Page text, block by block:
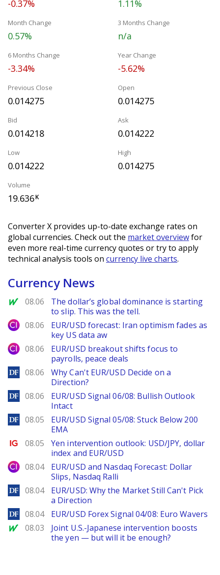
-0.37% 1.11%
Month Change
0.57%
3 Months Change
n/a
6 Months Change
-3.34%
Year Change
-5.62%
Previous Close
0.014275
Open
0.014275
Bid
0.014218
Ask
0.014222
Low
0.014222
High
0.014275
Volume
19.636K
Converter X provides up-to-date exchange rates on
global currencies. Check out the market overviewfor
even more real-time currency quotes or try to apply
technical analysis tools on currency live charts.
Currency News
MarketWatch
08.06
The dollar’s global dominance is starting
to slip. This was the tell.
City Index
08.06
EUR/USD forecast: Iran optimism fades as
key US data aw
City Index
08.06
EUR/USD breakout shifts focus to
payrolls, peace deals
DailyForex
08.06
Why Can't EUR/USD Decide on a
Direction?
DailyForex
08.06
EUR/USD Signal 06/08: Bullish Outlook
Intact
DailyForex
08.05
EUR/USD Signal 05/08: Stuck Below 200
EMA
Ig.com
08.05
Yen intervention outlook: USD/JPY, dollar
index and EUR/USD
City Index
08.04
EUR/USD and Nasdaq Forecast: Dollar
Slips, Nasdaq Ralli
DailyForex
08.04
EUR/USD: Why the Market Still Can't Pick
a Direction
DailyForex
08.04 EUR/USD Forex Signal 04/08: Euro Wavers
MarketWatch
08.03
Joint U.S.-Japanese intervention boosts
the yen — but will it be enough?